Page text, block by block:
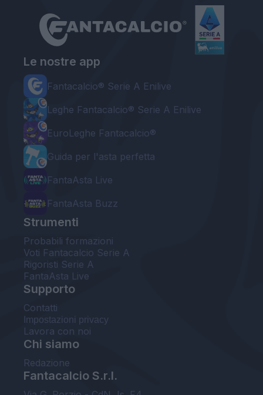
Le nostre app
Fantacalcio® Serie A Enilive
Leghe Fantacalcio® Serie A Enilive
EuroLeghe Fantacalcio®
Guida per l'asta perfetta
FantaAsta Live
FantaAsta Buzz
Strumenti
Probabili formazioni
Voti Fantacalcio Serie A
Rigoristi Serie A
FantaAsta Live
Supporto
Contatti
Impostazioni privacy
Lavora con noi
Chi siamo
Redazione
Fantacalcio S.r.l.